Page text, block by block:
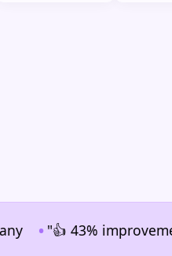
"👍 43% improvement in